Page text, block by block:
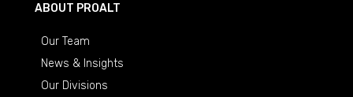
ABOUT PROALT
Our Team
News & Insights
Our Divisions